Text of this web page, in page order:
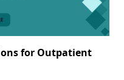
for Outpatient